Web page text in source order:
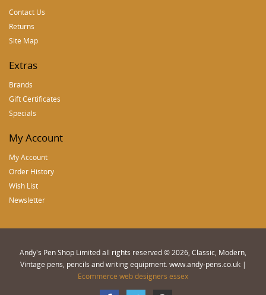
Contact Us
Returns
Site Map
Extras
Brands
Gift Certificates
Specials
My Account
My Account
Order History
Wish List
Newsletter
Andy's Pen Shop Limited all rights reserved © 2026, Classic, Modern,
Vintage pens, pencils and writing equipment. www.andy-pens.co.uk |
Ecommerce web designers essex